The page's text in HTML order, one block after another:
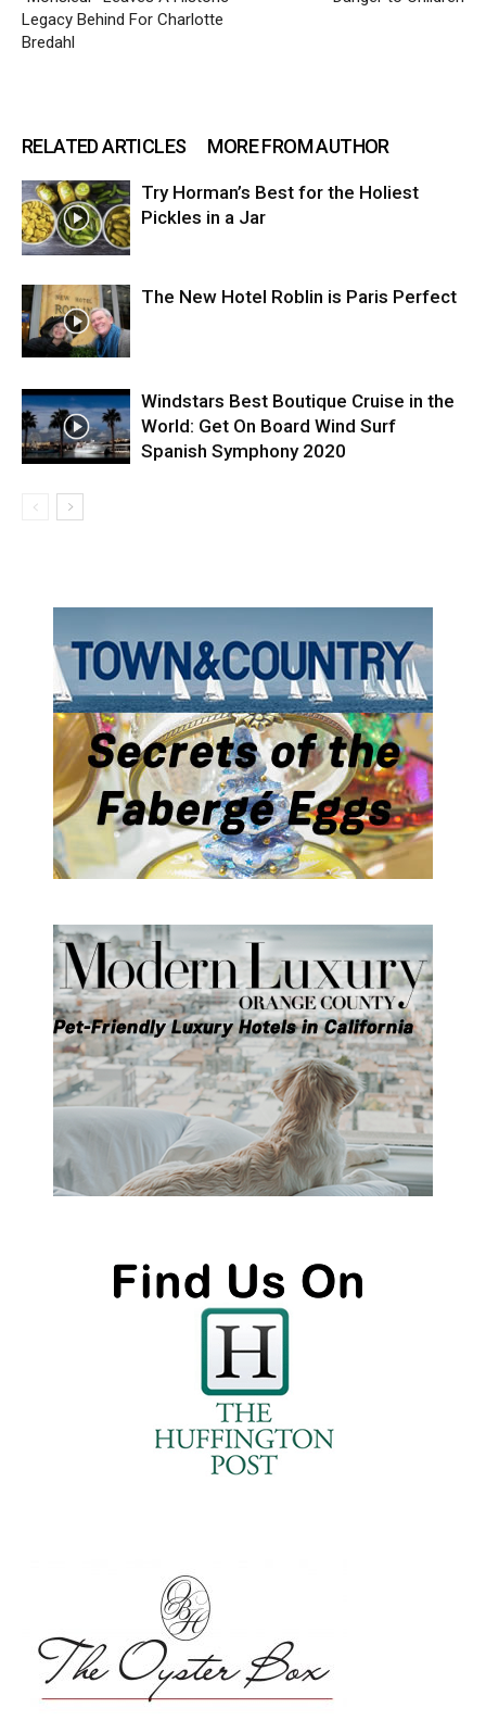
Legacy Behind For Charlotte
Bredahl
RELATED ARTICLES MORE FROM AUTHOR
Try Horman’s Best for the Holiest
Pickles in a Jar
The New Hotel Roblin is Paris Perfect
Windstars Best Boutique Cruise in the
World: Get On Board Wind Surf
Spanish Symphony 2020